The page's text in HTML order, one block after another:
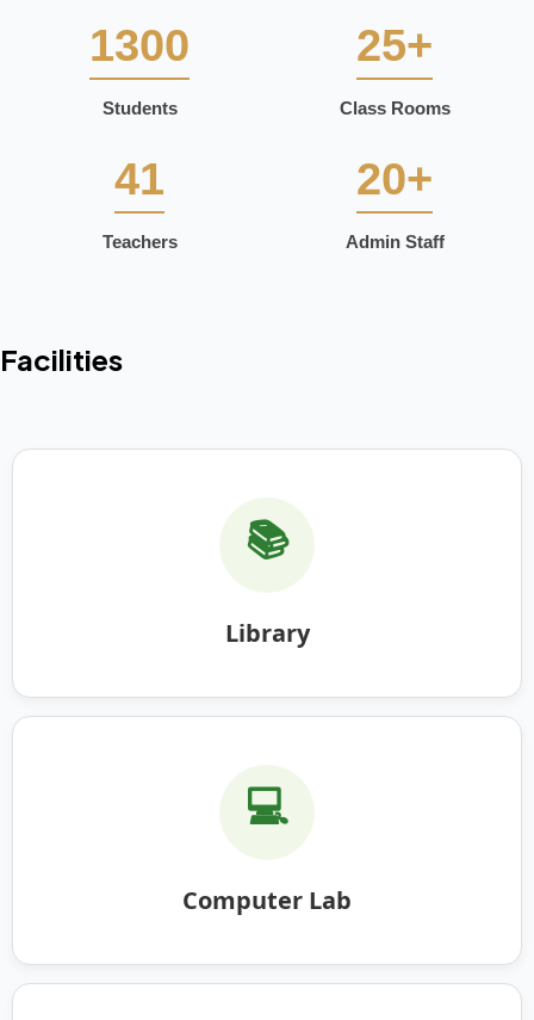
1300
Students
25+
Class Rooms
41
Teachers
20+
Admin Staff
Facilities
📚
Library
💻
Computer Lab